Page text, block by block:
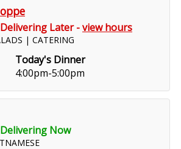
Delivering Later -view hours
| CATERING
Today's Dinner
4:00pm-5:00pm
Delivering Now